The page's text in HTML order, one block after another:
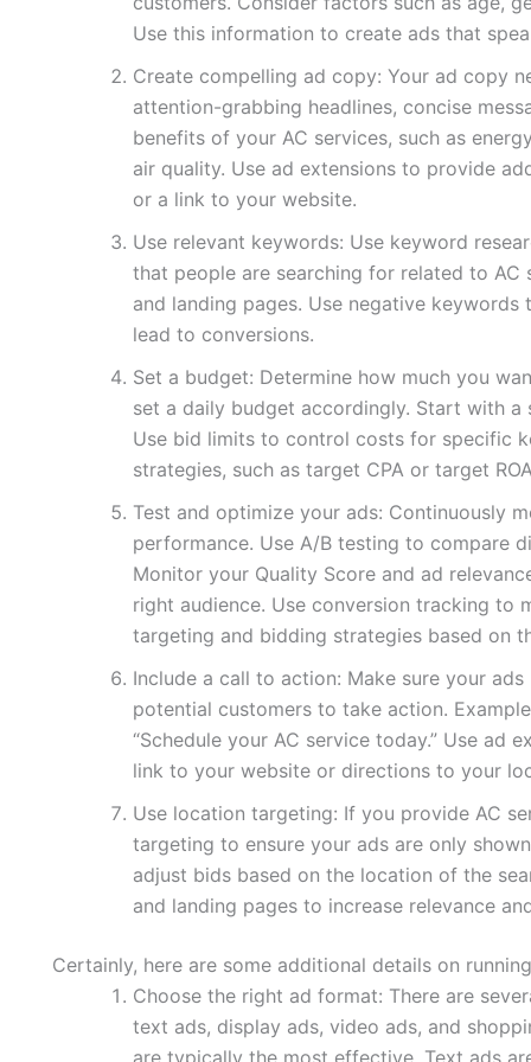
Use this information to create ads that
Create compelling ad copy: Your ad copy
attention-grabbing headlines, concise
benefits of your AC services, such as
air quality. Use ad extensions to provide
or a link to your website.
Use relevant keywords: Use keyword
that people are searching for related to
and landing pages. Use negative
lead to conversions.
Set a budget: Determine how much you
set a daily budget accordingly. Start with a
Use bid limits to control costs for specific
strategies, such as target CPA or target
Test and optimize your ads: Continuously
performance. Use A/B testing to compare
Monitor your Quality Score and ad
right audience. Use conversion tracking to
targeting and bidding strategies based on
Include a call to action: Make sure your
potential customers to take action.
“Schedule your AC service today.” Use ad
link to your website or directions to your
Use location targeting: If you provide AC
targeting to ensure your ads are only
adjust bids based on the location of the
and landing pages to increase relevance
Certainly, here are some additional details on
Choose the right ad format: There are
text ads, display ads, video ads, and
are typically the most effective. Text ads